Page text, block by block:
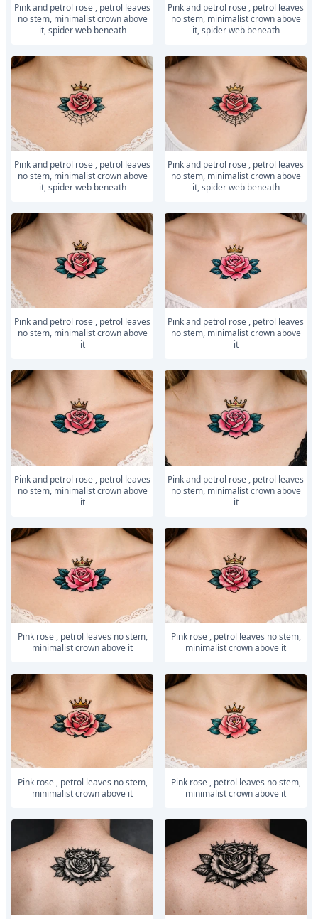
Pink and petrol rose , petrol leaves
no stem, minimalist crown above
it, spider web beneath
Pink and petrol rose , petrol leaves
no stem, minimalist crown above
it, spider web beneath
Pink and petrol rose , petrol leaves
no stem, minimalist crown above
it, spider web beneath
Pink and petrol rose , petrol leaves
no stem, minimalist crown above
it, spider web beneath
Pink and petrol rose , petrol leaves
no stem, minimalist crown above
it
Pink and petrol rose , petrol leaves
no stem, minimalist crown above
it
Pink and petrol rose , petrol leaves
no stem, minimalist crown above
it
Pink and petrol rose , petrol leaves
no stem, minimalist crown above
it
Pink rose , petrol leaves no stem,
minimalist crown above it
Pink rose , petrol leaves no stem,
minimalist crown above it
Pink rose , petrol leaves no stem,
minimalist crown above it
Pink rose , petrol leaves no stem,
minimalist crown above it